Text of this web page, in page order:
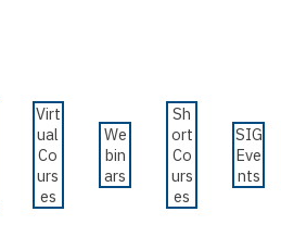
Virt
ual
Co
urs
es
We
bin
ars
Sh
ort
Co
urs
es
SIG
Eve
nts